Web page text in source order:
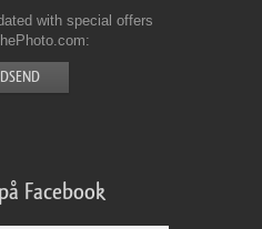
with special offers
Facebook